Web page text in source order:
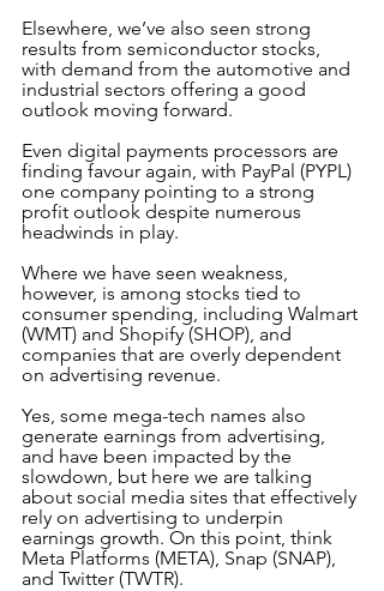
Elsewhere, we’ve also seen strong
results from semiconductor stocks,
with demand from the automotive and
industrial sectors offering a good
outlook moving forward.
Even digital payments processors are
finding favour again, with PayPal (PYPL)
one company pointing to a strong
profit outlook despite numerous
headwinds in play.
Where we have seen weakness,
however, is among stocks tied to
consumer spending, including Walmart
(WMT) and Shopify (SHOP), and
companies that are overly dependent
on advertising revenue.
Yes, some mega-tech names also
generate earnings from advertising,
and have been impacted by the
slowdown, but here we are talking
about social media sites that effectively
rely on advertising to underpin
earnings growth. On this point, think
Meta Platforms (META), Snap (SNAP),
and Twitter (TWTR).